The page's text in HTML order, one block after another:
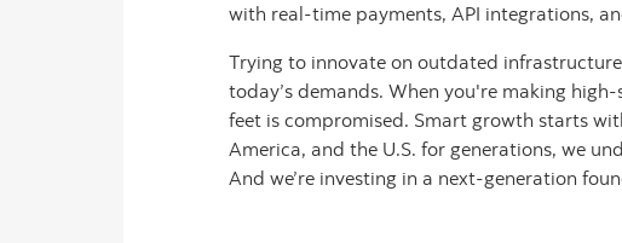
with real-time payments, API integrations,
Trying to innovate on outdated
today’s demands. When you're making
feet is compromised. Smart growth starts
America, and the U.S. for generations, we
And we’re investing in a next-generation